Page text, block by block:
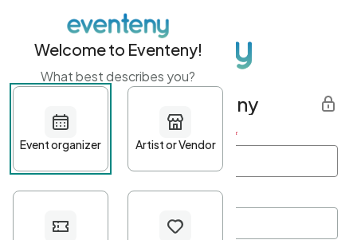
Get started with Eventeny
First name Last name *
Welcome to Eventeny!
What best describes you?